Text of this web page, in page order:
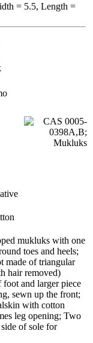
= 5.5, Length =
mukluks with one
toes and heels;
made of triangular
hair removed)
and larger piece
sewn up the front;
with cotton
leg opening; Two
of sole for